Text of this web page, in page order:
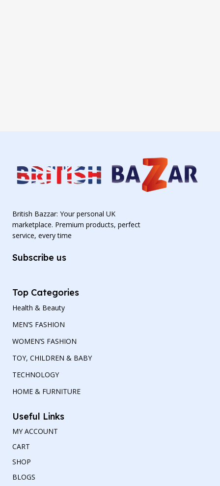
British Bazzar: Your personal UK
marketplace. Premium products, perfect
service, every time
Subscribe us
Top Categories
Health & Beauty
MEN’S FASHION
WOMEN’S FASHION
TOY, CHILDREN & BABY
TECHNOLOGY
HOME & FURNITURE
Useful Links
MY ACCOUNT
CART
SHOP
BLOGS